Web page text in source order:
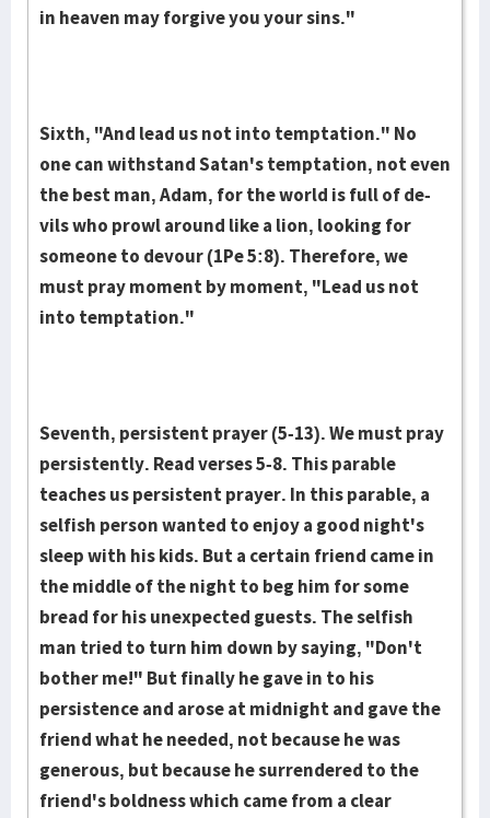
in heaven may forgive you your sins."
Sixth, "And lead us not into temptation." No
one can wi­thstand Satan's temp­tation, not even
the best man, Adam, for the world is full of de­
vils who prowl around like a lion, looking for
someone to devour (1Pe 5:8). There­fore, we
must pray moment by moment, "Lead us not
into temptation."
Seventh, persistent prayer (5-13). We must pray
persistently. Read verses 5-8. This para­ble
teaches us persistent prayer. In this parable, a
selfish person wanted to enjoy a good night's
sleep with his kids. But a certain friend came in
the middle of the night to beg him for some
bread for his unexpected guests. The selfish
man tried to turn him down by saying, "Don't
bother me!" But finally he gave in to his
persistence and arose at midnight and gave the
friend what he needed, not because he was
generous, but because he surrendered to the
friend's boldness which came from a clear